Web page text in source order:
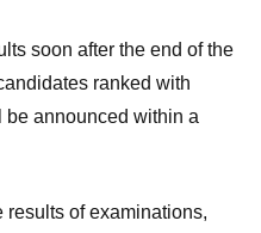
soon after the end of the
ranked with
be announced within a
results of examinations,